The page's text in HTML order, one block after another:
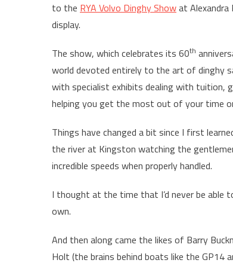
to the RYA Volvo Dinghy Showat Alexandra
display.
The show, which celebrates its 60th
world devoted entirely to the art of dinghy
with specialist exhibits dealing with tuition,
helping you get the most out of your time
Things have changed a bit since I first
the river at Kingston watching the
incredible speeds when properly handled.
I thought at the time that I’d never be able
own.
And then along came the likes of Barry
Holt (the brains behind boats like the GP14